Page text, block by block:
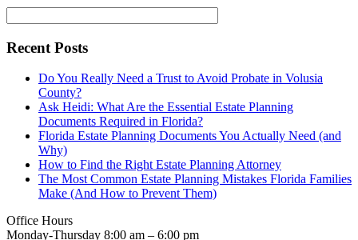
Recent Posts
Do You Really Need a Trust to Avoid Probate in Volusia
County?
Ask Heidi: What Are the Essential Estate Planning
Documents Required in Florida?
Florida Estate Planning Documents You Actually Need (and
Why)
How to Find the Right Estate Planning Attorney
The Most Common Estate Planning Mistakes Florida Families
Make (And How to Prevent Them)
Office Hours
Monday-Thursday 8:00 am – 6:00 pm